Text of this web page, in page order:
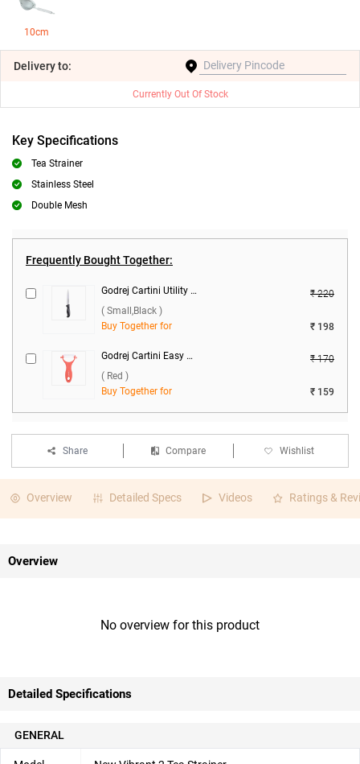
10cm
Deliveryto:
Currently Out Of Stock
Key Specifications
Tea Strainer
Stainless Steel
Double Mesh
Frequently Bought Together:
Godrej Cartini Utility Knife ( Small,Black )
₹ 220
( Small,Black )
Buy Together for
₹ 198
Godrej Cartini Easy Peeler ( Red )
₹ 170
( Red )
Buy Together for
₹ 159
Share Compare Wishlist
Overview Detailed Specs Videos Ratings &
Overview
No overview for this product
Detailed Specifications
GENERAL